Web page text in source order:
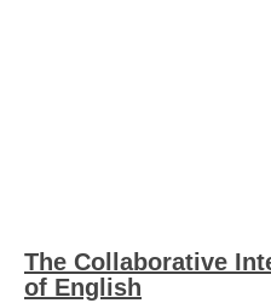
The Collaborative
of English